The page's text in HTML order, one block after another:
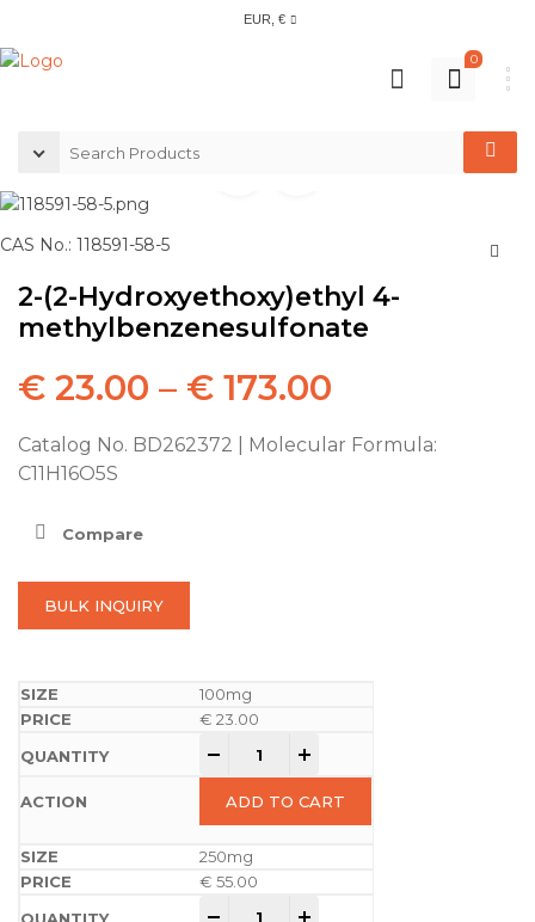
EUR, €
0
CAS No.: 118591-58-5
2-(2-Hydroxyethoxy)ethyl 4-
methylbenzenesulfonate
€ 23.00 – € 173.00
Catalog No. BD262372 | Molecular Formula:
C11H16O5S
Compare
BULK INQUIRY
100mg
€ 23.00
ADD TO CART
250mg
€ 55.00